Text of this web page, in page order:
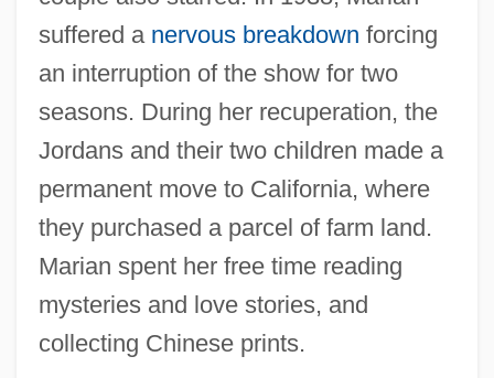
suffered a nervous breakdown forcing
an interruption of the show for two
seasons. During her recuperation, the
Jordans and their two children made a
permanent move to California, where
they purchased a parcel of farm land.
Marian spent her free time reading
mysteries and love stories, and
collecting Chinese prints.